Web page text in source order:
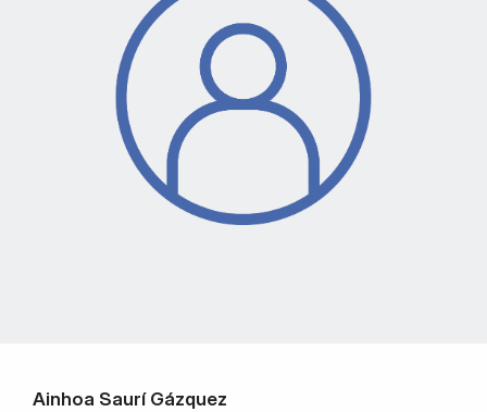
Ainhoa Saurí Gázquez